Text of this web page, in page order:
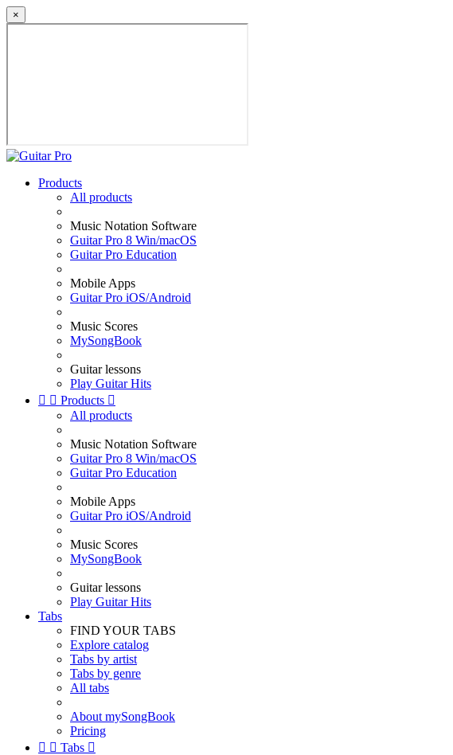
×
Products
All products
Music Notation Software
Guitar Pro 8 Win/macOS
Guitar Pro Education
Mobile Apps
Guitar Pro iOS/Android
Music Scores
MySongBook
Guitar lessons
Play Guitar Hits
  Products 
All products
Music Notation Software
Guitar Pro 8 Win/macOS
Guitar Pro Education
Mobile Apps
Guitar Pro iOS/Android
Music Scores
MySongBook
Guitar lessons
Play Guitar Hits
Tabs
FIND YOUR TABS
Explore catalog
Tabs by artist
Tabs by genre
All tabs
About mySongBook
Pricing
  Tabs 